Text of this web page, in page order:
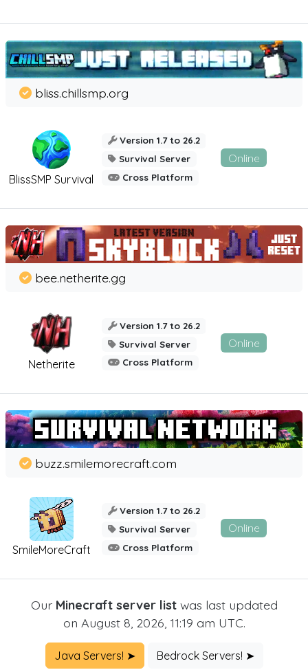
BlissSMP Survival
bliss.chillsmp.org
Version 1.7 to 26.2
Survival Server
Cross Platform
Online
Netherite
bee.netherite.gg
Version 1.7 to 26.2
Survival Server
Cross Platform
Online
SmileMoreCraft
buzz.smilemorecraft.com
Version 1.7 to 26.2
Survival Server
Cross Platform
Online
Our Minecraft server listwas last updated
on August 8, 2026, 11:19 am UTC.
Java Servers! ➤ Bedrock Servers! ➤